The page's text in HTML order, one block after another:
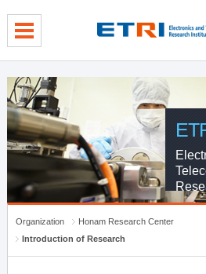
Organization
Honam Research Center
Introduction of Research